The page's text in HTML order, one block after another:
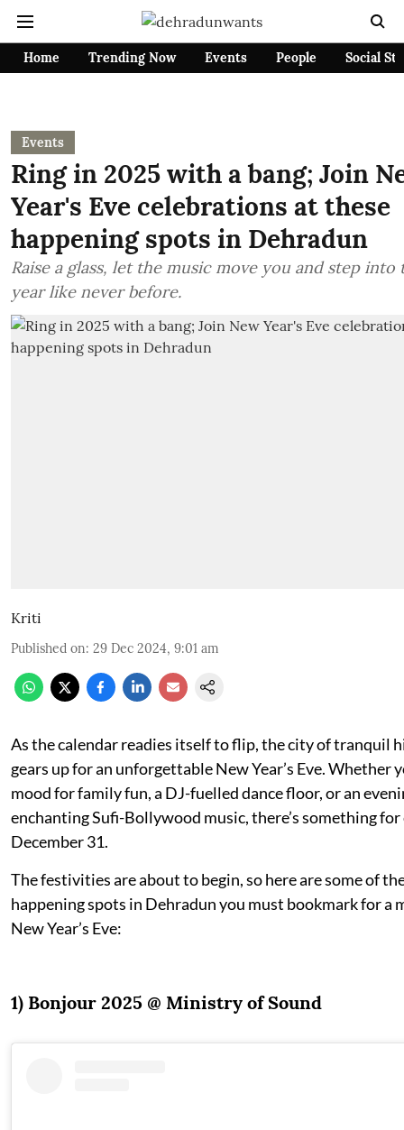
Home Trending Now Events People Social
Events
Ring in 2025 with a bang; Join
Year's Eve celebrations at these
happening spots in Dehradun
Raise a glass, let the music move you and step into
year like never before.
Kriti
Published on: 29 Dec 2024, 9:01 am
As the calendar readies itself to flip, the city of tranquil
gears up for an unforgettable New Year’s Eve. Whether
mood for family fun, a DJ-fuelled dance floor, or an
enchanting Sufi-Bollywood music, there’s something
December 31.
The festivities are about to begin, so here are some of
happening spots in Dehradun you must bookmark for a
New Year’s Eve:
1) Bonjour 2025 @ Ministry of Sound